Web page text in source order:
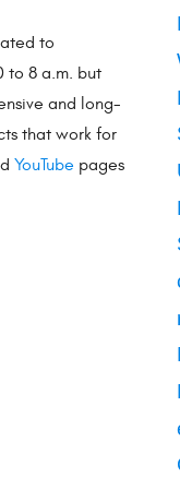
to
to 8 a.m. but
and long-
that work for
YouTube pages